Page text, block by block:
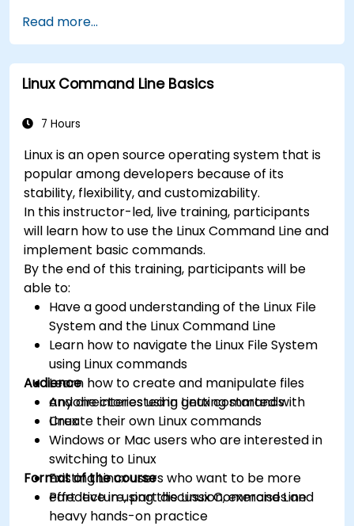
and networking of a Linux-based computer
Be able to confidently navigate the
command line interface (CLI) on any Linux
server
resources
Read more...
Linux Command Line Basics
7 Hours
Linux is an open source operating system that is
popular among developers because of its
stability, flexibility, and customizability.
In this instructor-led, live training, participants
will learn how to use the Linux Command Line and
implement basic commands.
By the end of this training, participants will be
able to:
Have a good understanding of the Linux File
System and the Linux Command Line
Learn how to navigate the Linux File System
using Linux commands
Learn how to create and manipulate files
and directories using Linux commands
Create their own Linux commands
Audience
Anyone interested in getting started with
Linux
Windows or Mac users who are interested in
switching to Linux
Existing Linux users who want to be more
effective in using the Linux Command Line
Format of the course
Part lecture, part discussion, exercises and
heavy hands-on practice